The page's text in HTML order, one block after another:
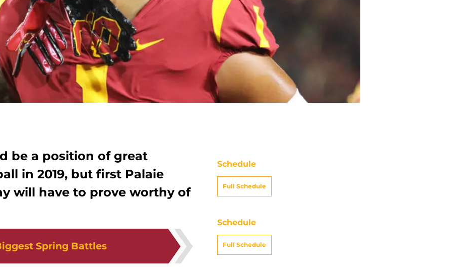
be a position of great
in 2019, but first Palaie
will have to prove worthy of
Spring Battles
Schedule
Full Schedule
Schedule
Full Schedule